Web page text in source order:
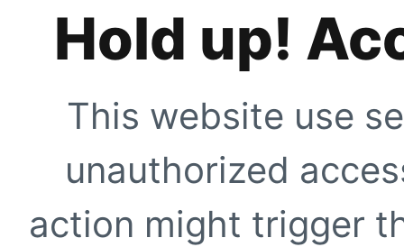
Hold up!
This website use
unauthorized
action might trigger